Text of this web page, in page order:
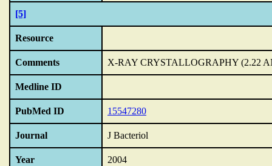
[5]
Resource
Comments X-RAY CRYSTALLOGRAPHY (2.22
Medline ID
PubMed ID 15547280
Journal J Bacteriol
Year 2004